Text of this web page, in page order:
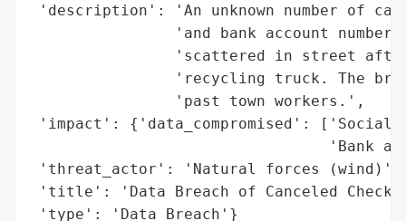
'description': 'An unknown number of
'and bank account
'scattered in street
'recycling truck. The
                'past town workers.',
'impact': {'data_compromised': ['Social
'Bank
'threat_actor': 'Natural forces (wind)',
'title': 'Data Breach of Canceled
'type': 'Data Breach'}